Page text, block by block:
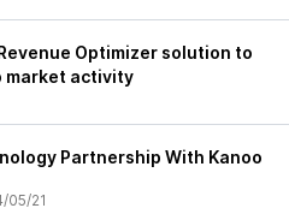
Optimizer solution to
market activity
Partnership With Kanoo
05/21